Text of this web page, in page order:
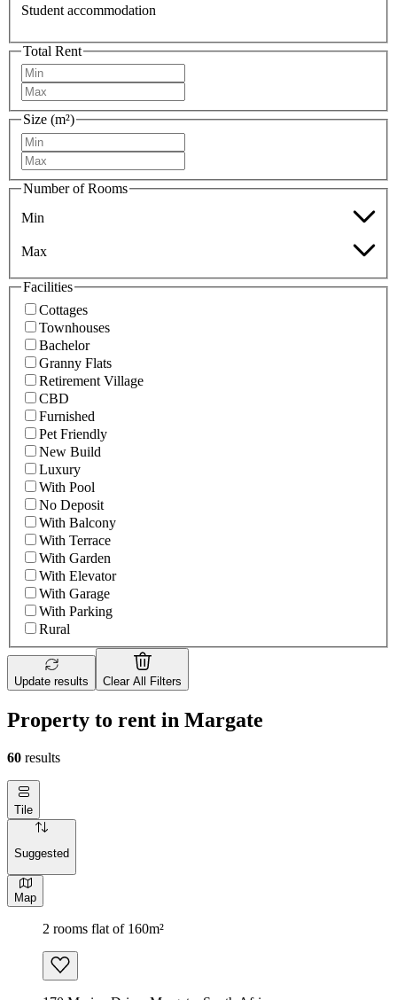
Student accommodation
Total Rent
Size (m²)
Number of Rooms
Min
Max
Facilities
Cottages
Townhouses
Bachelor
Granny Flats
Retirement Village
CBD
Furnished
Pet Friendly
New Build
Luxury
With Pool
No Deposit
With Balcony
With Terrace
With Garden
With Elevator
With Garage
With Parking
Rural
Update results Clear All Filters
Property to rent in Margate
60 results
Tile
Suggested
Map
2 rooms flat of 160m²